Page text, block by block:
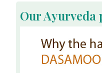
Our Ayurveda